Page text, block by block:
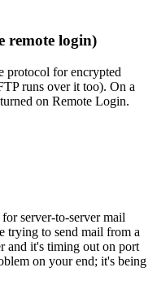
remote login)
protocol for encrypted
runs over it too). On a
on Remote Login.
server-to-server mail
trying to send mail from a
and it's timing out on port
on your end; it's being